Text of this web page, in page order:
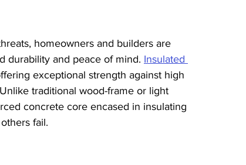
homeowners and builders are
durability and peace of mind. Insulated
exceptional strength against high
traditional wood-frame or light
concrete core encased in insulating
fail.